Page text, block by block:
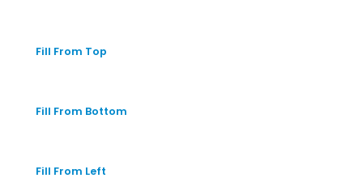
Fill From Top
Fill From Bottom
Fill From Left